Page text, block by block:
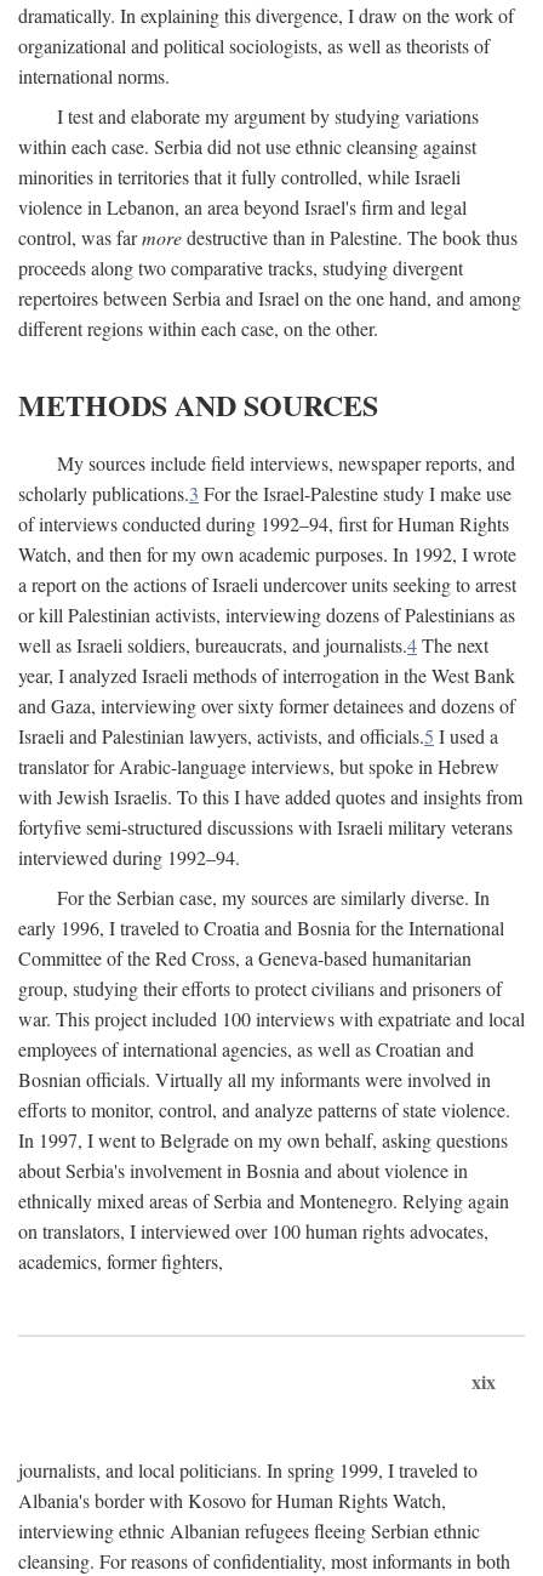
dramatically. In explaining this divergence, I draw on the work of
organizational and political sociologists, as well as theorists of
international norms.
I test and elaborate my argument by studying variations
within each case. Serbia did not use ethnic cleansing against
minorities in territories that it fully controlled, while Israeli
violence in Lebanon, an area beyond Israel's firm and legal
control, was farmoredestructive than in Palestine. The book thus
proceeds along two comparative tracks, studying divergent
repertoires between Serbia and Israel on the one hand, and among
different regions within each case, on the other.
METHODS AND SOURCES
My sources include field interviews, newspaper reports, and
scholarly publications.3 For the Israel-Palestine study I make use
of interviews conducted during 1992–94, first for Human Rights
Watch, and then for my own academic purposes. In 1992, I wrote
a report on the actions of Israeli undercover units seeking to arrest
or kill Palestinian activists, interviewing dozens of Palestinians as
well as Israeli soldiers, bureaucrats, and journalists.4The next
year, I analyzed Israeli methods of interrogation in the West Bank
and Gaza, interviewing over sixty former detainees and dozens of
Israeli and Palestinian lawyers, activists, and officials.5 I used a
translator for Arabic-language interviews, but spoke in Hebrew
with Jewish Israelis. To this I have added quotes and insights from
fortyfive semi-structured discussions with Israeli military veterans
interviewed during 1992–94.
For the Serbian case, my sources are similarly diverse. In
early 1996, I traveled to Croatia and Bosnia for the International
Committee of the Red Cross, a Geneva-based humanitarian
group, studying their efforts to protect civilians and prisoners of
war. This project included 100 interviews with expatriate and local
employees of international agencies, as well as Croatian and
Bosnian officials. Virtually all my informants were involved in
efforts to monitor, control, and analyze patterns of state violence.
In 1997, I went to Belgrade on my own behalf, asking questions
about Serbia's involvement in Bosnia and about violence in
ethnically mixed areas of Serbia and Montenegro. Relying again
on translators, I interviewed over 100 human rights advocates,
academics, former fighters,
xix
journalists, and local politicians. In spring 1999, I traveled to
Albania's border with Kosovo for Human Rights Watch,
interviewing ethnic Albanian refugees fleeing Serbian ethnic
cleansing. For reasons of confidentiality, most informants in both